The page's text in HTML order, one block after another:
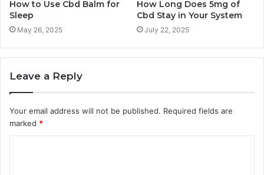
How to Use Cbd Balm for
Sleep
May 26, 2025
How Long Does 5mg of
Cbd Stay in Your System
July 22, 2025
Leave a Reply
Your email address will not be published. Required fields are
marked *